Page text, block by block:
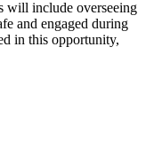
will include overseeing
and engaged during
in this opportunity,